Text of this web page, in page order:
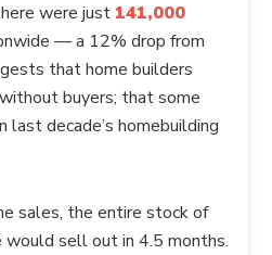
were just141,000
— a 12% drop from
that home builders
buyers; that some
last decade’s homebuilding
sales, the entire stock of
would sell out in 4.5 months.